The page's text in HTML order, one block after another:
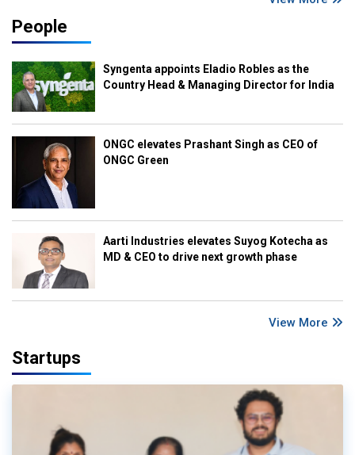
People
Syngenta appoints Eladio Robles as the
Country Head & Managing Director for India
ONGC elevates Prashant Singh as CEO of
ONGC Green
Aarti Industries elevates Suyog Kotecha as
MD & CEO to drive next growth phase
View More
Startups